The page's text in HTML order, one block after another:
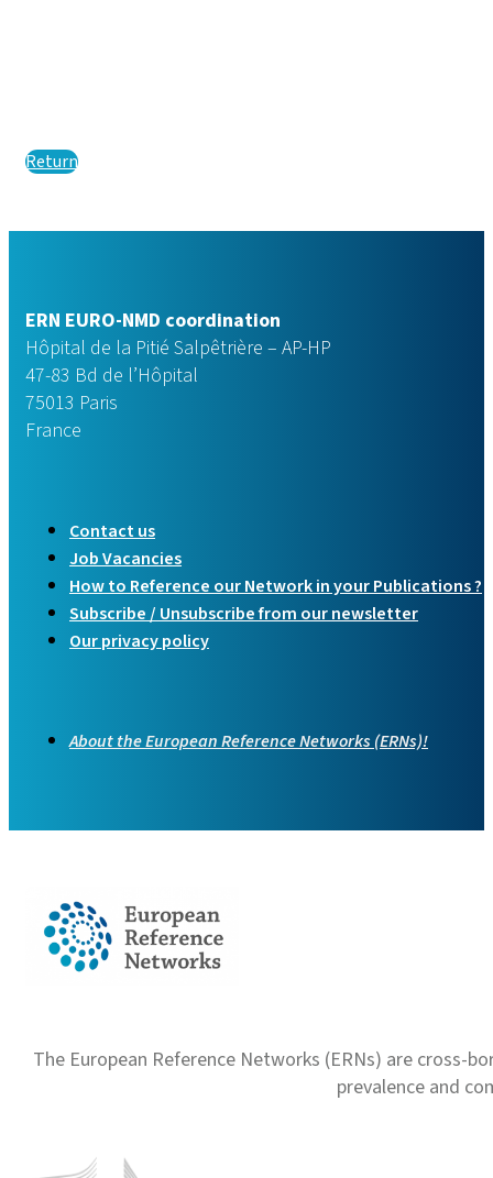
Return
ERN EURO-NMD coordination
Hôpital de la Pitié Salpêtrière – AP-HP
47-83 Bd de l’Hôpital
75013 Paris
France
Contact us
Job Vacancies
How to Reference our Network in your Publications ?
Subscribe / Unsubscribe from our newsletter
Our privacy policy
About the European Reference Networks (ERNs)!
The European Reference Networks (ERNs) are
prevalence and